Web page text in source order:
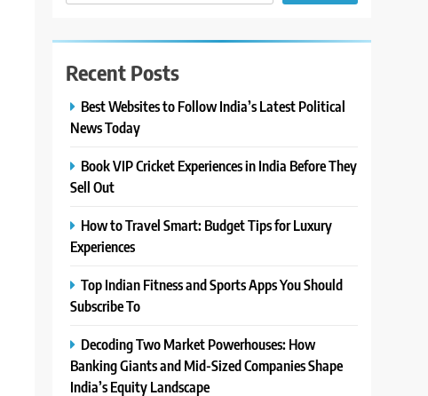
Recent Posts
Best Websites to Follow India’s Latest Political
News Today
Book VIP Cricket Experiences in India Before They
Sell Out
How to Travel Smart: Budget Tips for Luxury
Experiences
Top Indian Fitness and Sports Apps You Should
Subscribe To
Decoding Two Market Powerhouses: How
Banking Giants and Mid-Sized Companies Shape
India’s Equity Landscape